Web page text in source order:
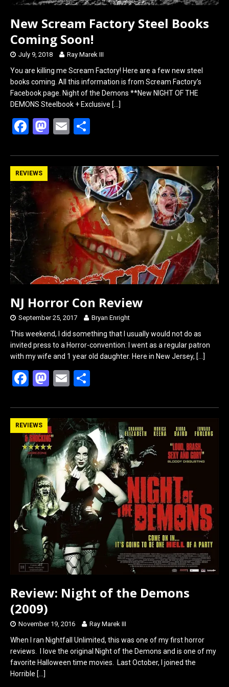
New Scream Factory Steel Books
Coming Soon!
July 9, 2018 Ray Marek III
You are killing me Scream Factory! Here are a few new steel
books coming. All this information is from Scream Factory’s
Facebook page. Night of the Demons **New NIGHT OF THE
DEMONS Steelbook + Exclusive […]
F
ce
b
o
o
M
st
o
d
o
n
E
ail ar
e
REVIEWS
NJ Horror Con Review
September 25, 2017 Bryan Enright
This weekend, I did something that I usually would not do as
invited press to a Horror-convention: I went as a regular patron
with my wife and 1 year old daughter. Here in New Jersey, […]
F
ce
b
o
o
k
M
st
o
d
o
n
E
ail ar
e
REVIEWS
Review: Night of the Demons
(2009)
November 19, 2016 Ray Marek III
When I ran Nightfall Unlimited, this was one of my first horror
reviews. I love the original Night of the Demons and is one of my
favorite Halloween time movies. Last October, I joined the
Horrible […]